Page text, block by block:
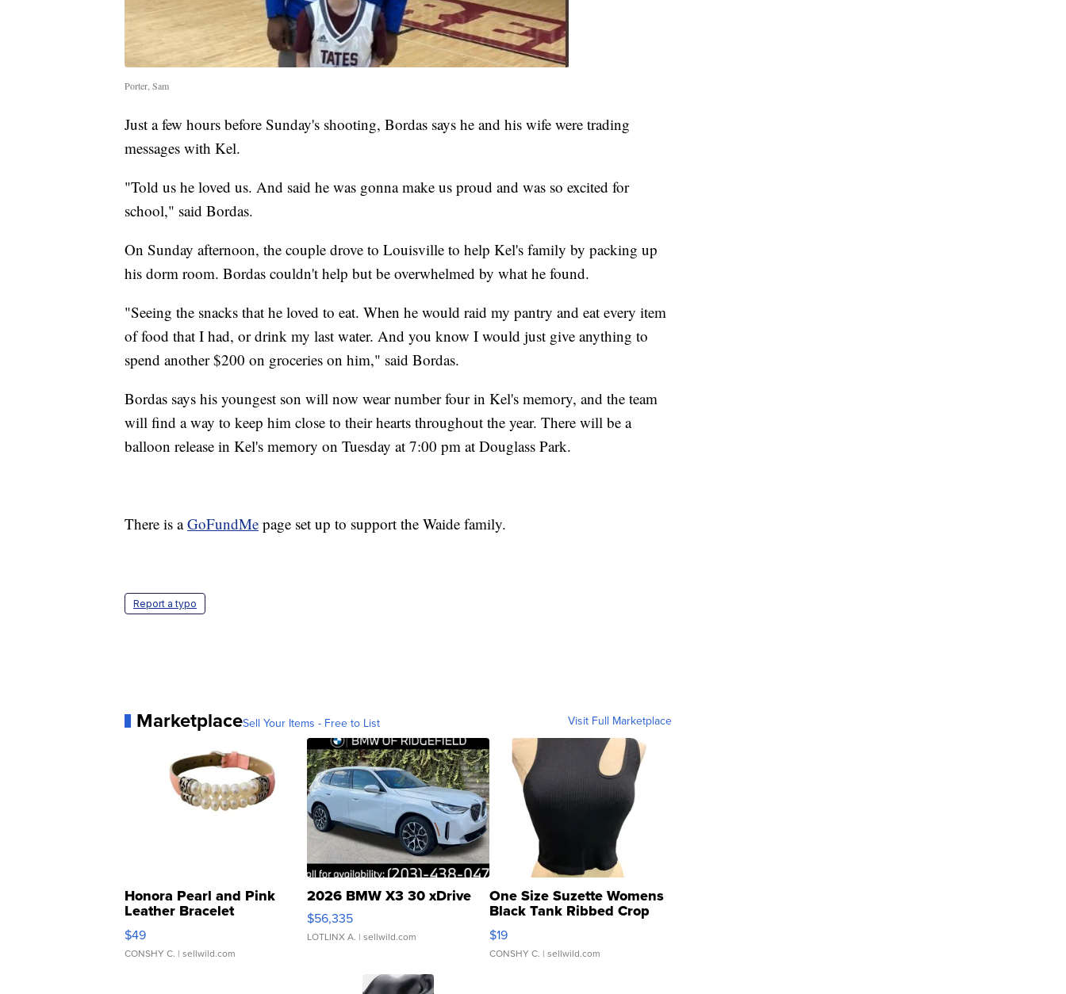
Porter, Sam
Just a few hours before Sunday's shooting, Bordas says he and his wife were trading
messages with Kel.
"Told us he loved us. And said he was gonna make us proud and was so excited for
school," said Bordas.
On Sunday afternoon, the couple drove to Louisville to help Kel's family by packing up
his dorm room. Bordas couldn't help but be overwhelmed by what he found.
"Seeing the snacks that he loved to eat. When he would raid my pantry and eat every item
of food that I had, or drink my last water. And you know I would just give anything to
spend another $200 on groceries on him," said Bordas.
Bordas says his youngest son will now wear number four in Kel's memory, and the team
will find a way to keep him close to their hearts throughout the year. There will be a
balloon release in Kel's memory on Tuesday at 7:00 pm at Douglass Park.
There is aGoFundMe page set up to support the Waide family.
Report a typo
MarketplaceSell Your Items - Free to List Visit Full Marketplace
Honora Pearl and Pink
Leather Bracelet
Adjustable Buckle Clo...
$49
CONSHY C. | sellwild.com
2026 BMW X3 30 xDrive
$56,335
LOTLINX A. | sellwild.com
One Size Suzette Womens
Black Tank Ribbed Crop
Asymmetrical ...
$19
CONSHY C. | sellwild.com